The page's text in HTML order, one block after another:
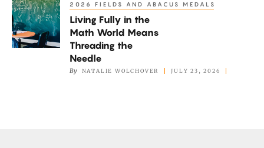
Living
Fully
in
2026 FIELDS AND ABACUS MEDALS
Living Fully in the
Math World Means
Threading the
Needle
By NATALIE WOLCHOVER JULY 23, 2026